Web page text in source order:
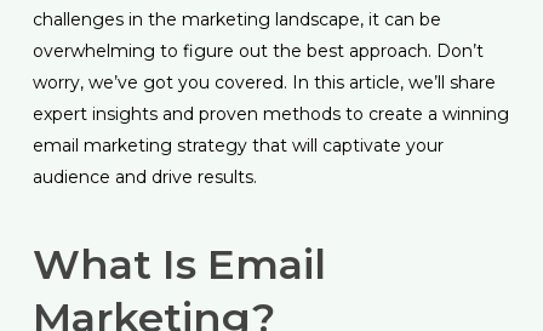
challenges in the marketing landscape, it can be
overwhelming to figure out the best approach. Don’t
worry, we’ve got you covered. In this article, we’ll share
expert insights and proven methods to create a winning
email marketing strategy that will captivate your
audience and drive results.
What Is Email
Marketing?